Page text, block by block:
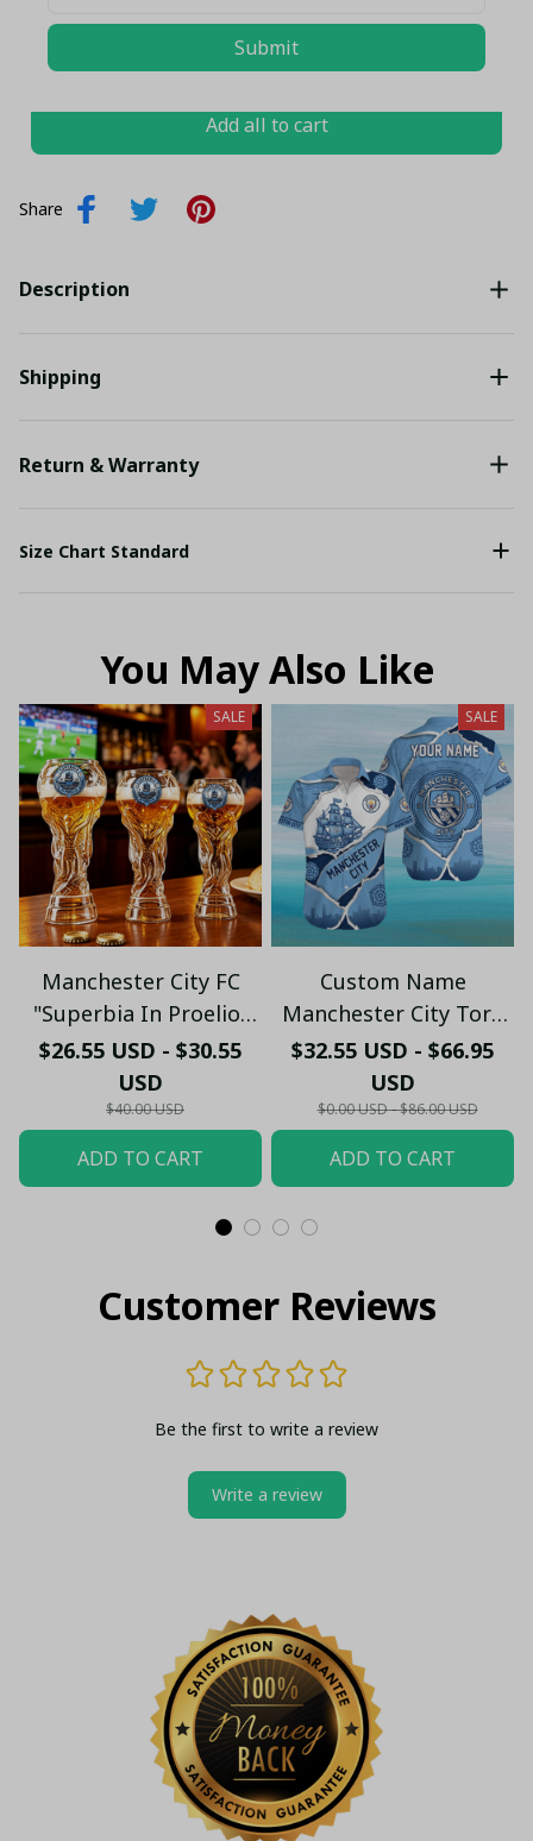
$106.65 USD
Add all to cart
Share
Description
Shipping
Return & Warranty
Size Chart Standard
You May Also Like
SALE
Manchester City FC
"Superbia In Proelio"
Trophy Shaped Beer
Glass - LH
$26.55 USD - $30.55
USD
$40.00 USD
ADD TO CART
SALE
Custom Name
Manchester City Torn
Paper & Skyline
Hawaiian Shirt -
Premium Cityzens Fan
$32.55 USD - $66.95
USD
$0.00 USD - $86.00 USD
ADD TO CART
Customer Reviews
Be the first to write a review
Write a review
Submit